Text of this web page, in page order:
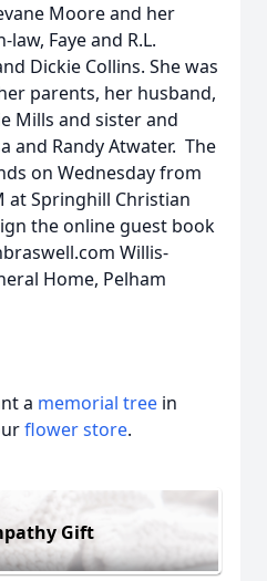
Moore and her
Faye and R.L.
Dickie Collins. She was
parents, her husband,
Mills and sister and
and Randy Atwater. The
on Wednesday from
at Springhill Christian
the online guest book
Willis-
Home, Pelham
a memorial tree in
flower store.
Gift